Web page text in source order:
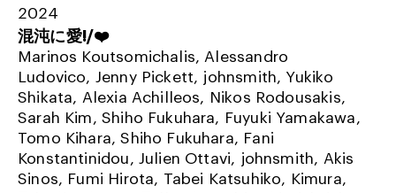
2024
混沌に愛!/❤️
Marinos Koutsomichalis, Alessandro
Ludovico, Jenny Pickett, johnsmith, Yukiko
Shikata, Alexia Achilleos, Nikos Rodousakis,
Sarah Kim, Shiho Fukuhara, Fuyuki Yamakawa,
Tomo Kihara, Shiho Fukuhara, Fani
Konstantinidou, Julien Ottavi, johnsmith, Akis
Sinos, Fumi Hirota, Tabei Katsuhiko, Kimura,